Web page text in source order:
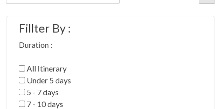
for:
Fillter By :
Duration :
All Itinerary
Under 5 days
5 - 7 days
7 - 10 days